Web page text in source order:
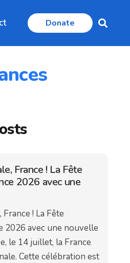
Donate
France ! La Fête
2026 avec une
! La Fête
2026 avec une nouvelle
le 14 juillet, la France
Cette célébration est